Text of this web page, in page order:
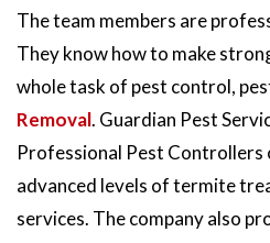
The team members are
They know how to make
whole task of pest control,
Removal. Guardian Pest
Professional Pest
advanced levels of termite
services. The company also